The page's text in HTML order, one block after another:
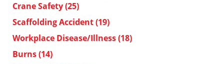
Crane Safety(25)
Scaffolding Accident(19)
Workplace Disease/Illness(18)
Burns(14)